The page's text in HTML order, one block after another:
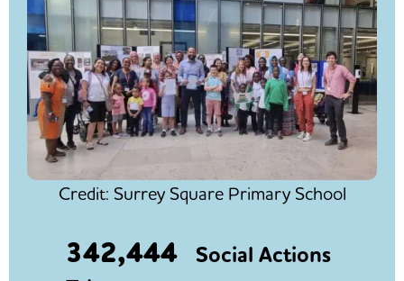
Credit: Surrey Square Primary School
342,444Social Actions